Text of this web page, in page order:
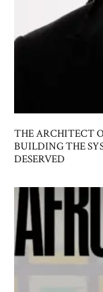
THE ARCHITECT
BUILDING THE
DESERVED